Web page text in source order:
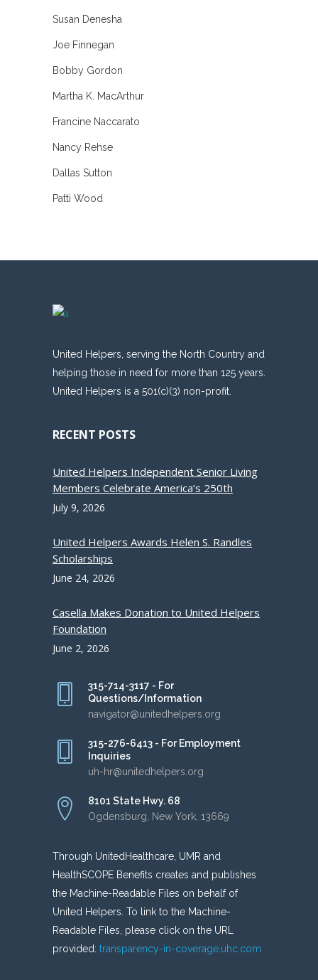
Susan Denesha
Joe Finnegan
Bobby Gordon
Martha K. MacArthur
Francine Naccarato
Nancy Rehse
Dallas Sutton
Patti Wood
United Helpers, serving the North Country and
helping those in need for more than 125 years.
United Helpers is a 501(c)(3) non-profit.
RECENT POSTS
United Helpers Independent Senior Living
Members Celebrate America’s 250th
July 9, 2026
United Helpers Awards Helen S. Randles
Scholarships
June 24, 2026
Casella Makes Donation to United Helpers
Foundation
June 2, 2026
315-714-3117 - For
Questions/Information
navigator@unitedhelpers.org
315-276-6413 - For Employment
Inquiries
uh-hr@unitedhelpers.org
8101 State Hwy. 68
Ogdensburg, New York, 13669
Through UnitedHealthcare, UMR and
HealthSCOPE Benefits creates and publishes
the Machine-Readable Files on behalf of
United Helpers. To link to the Machine-
Readable Files, please click on the URL
provided: transparency-in-coverage.uhc.com